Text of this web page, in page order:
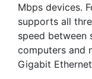
Mbps devices.
supports all
speed between
computers and
Gigabit